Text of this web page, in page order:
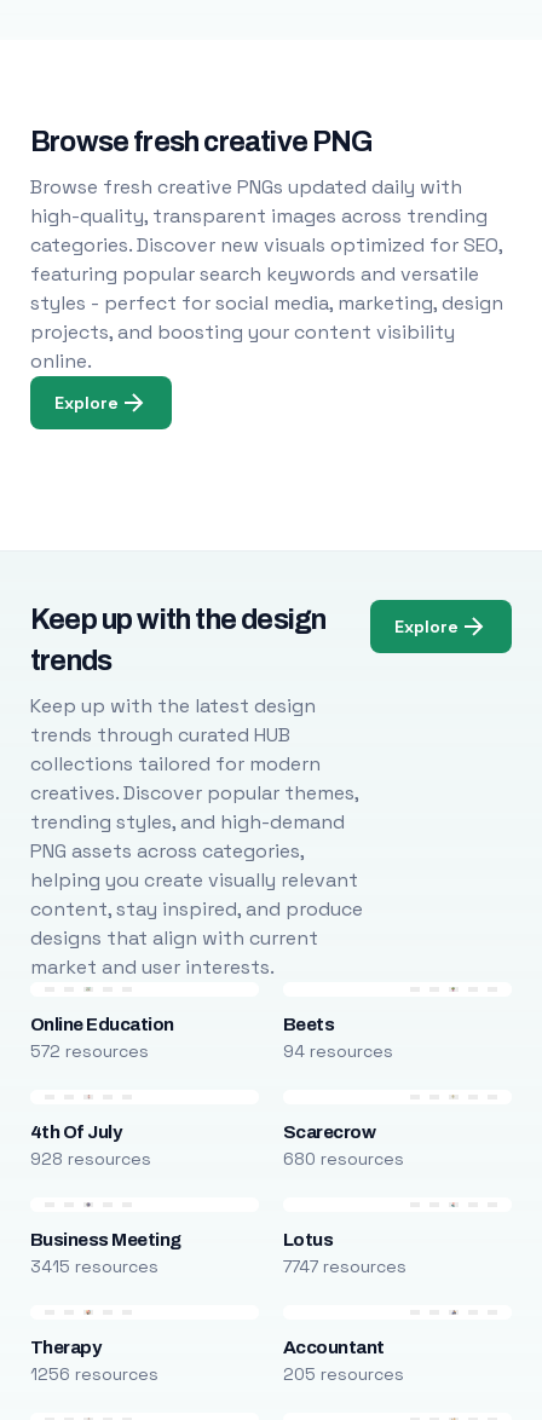
Browse fresh creative PNG
Browse fresh creative PNGs updated daily with
high-quality, transparent images across trending
categories. Discover new visuals optimized for SEO,
featuring popular search keywords and versatile
styles - perfect for social media, marketing, design
projects, and boosting your content visibility
online.
Explore
Keep up with the design
trends
Keep up with the latest design
trends through curated HUB
collections tailored for modern
creatives. Discover popular themes,
trending styles, and high-demand
PNG assets across categories,
helping you create visually relevant
content, stay inspired, and produce
designs that align with current
market and user interests.
Explore
Online Education
572 resources
Beets
94 resources
4th Of July
928 resources
Scarecrow
680 resources
Business Meeting
3415 resources
Lotus
7747 resources
Therapy
1256 resources
Accountant
205 resources